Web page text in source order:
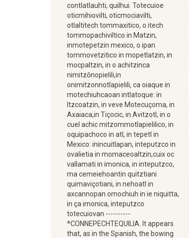
contlatlauhti, quilhui. Totecuioe
oticmihiovilti, oticmociavilti,
otlaltitech tommaxitico, o itech
tommopachiviltico in Matzin,
inmotepetzin mexico, o ipan
tommovetzitico in mopetlatzin, in
mocpaltzin, in o achitzinca
nimitzōnopielili,in
onimitzonnotlapielili, ca oiaque in
motechiuhcaoan intlatoque: in
Itzcoatzin, in veve Motecuçoma, in
Axaiaca,in Tiçocic, in Avitzotl, in o
cuel achic mitzommotlapielilico, in
oquipachoco in atl, in tepetl in
Mexico: inincuitlapan, inteputzco in
ovalietia in momaceoaltzin,cuix oc
vallamati in imonica, in inteputzco,
ma cemeiehoantin quitztiani
quimaviçotiani, in nehoatl in
axcannopan omochiuh in ie niquitta,
in ça imonica, inteputzco
totecuiovan ----------
*CONNEPECHTEQUILIA. It appears
that, as in the Spanish, the bowing